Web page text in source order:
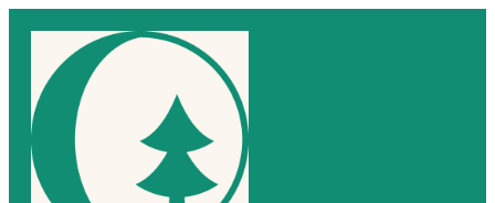
content